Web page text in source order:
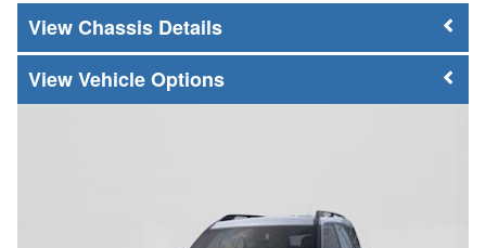
Chassis Details
Vehicle Options